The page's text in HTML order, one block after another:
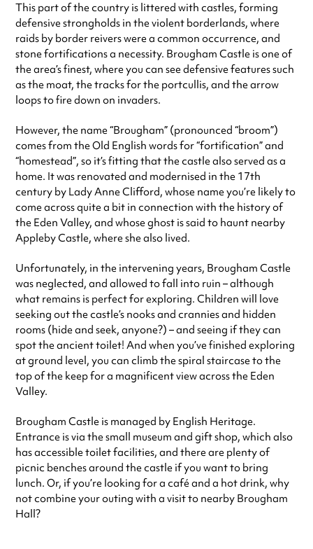
This part of the country is littered with castles, forming
defensive strongholds in the violent borderlands, where
raids by border reivers were a common occurrence, and
stone fortifications a necessity. Brougham Castle is one of
the area’s finest, where you can see defensive features such
as the moat, the tracks for the portcullis, and the arrow
loops to fire down on invaders.
However, the name “Brougham” (pronounced “broom”)
comes from the Old English words for “fortification” and
“homestead”, so it’s fitting that the castle also served as a
home. It was renovated and modernised in the 17th
century by Lady Anne Clifford, whose name you’re likely to
come across quite a bit in connection with the history of
the Eden Valley, and whose ghost is said to haunt nearby
Appleby Castle, where she also lived.
Unfortunately, in the intervening years, Brougham Castle
was neglected, and allowed to fall into ruin – although
what remains is perfect for exploring. Children will love
seeking out the castle’s nooks and crannies and hidden
rooms (hide and seek, anyone?) – and seeing if they can
spot the ancient toilet! And when you’ve finished exploring
at ground level, you can climb the spiral staircase to the
top of the keep for a magnificent view across the Eden
Valley.
Brougham Castle is managed by English Heritage.
Entrance is via the small museum and gift shop, which also
has accessible toilet facilities, and there are plenty of
picnic benches around the castle if you want to bring
lunch. Or, if you’re looking for a café and a hot drink, why
not combine your outing with a visit to nearby Brougham
Hall?